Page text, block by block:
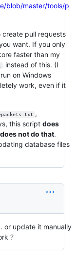
blob/master/tools/p
pull requests
want. If you only
faster than my
instead of this. (I
on Windows
work, even if it
,
this scriptdoes
not do that.
database files
or update it manually
?